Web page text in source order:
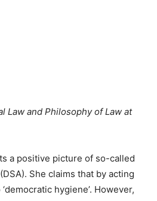
Law and Philosophy of Law at
a positive picture of so-called
She claims that by acting
hygiene’. However,